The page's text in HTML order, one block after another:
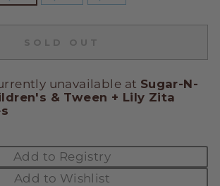
SOLD OUT
unavailable at Sugar-N-
& Tween + Lily Zita
Add to Registry
Add to Wishlist